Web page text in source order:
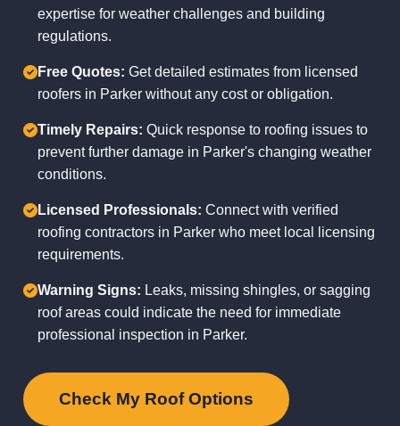
expertise for weather challenges and building
regulations.
Free Quotes: Get detailed estimates from licensed
roofers in Parker without any cost or obligation.
Timely Repairs: Quick response to roofing issues to
prevent further damage in Parker's changing weather
conditions.
Licensed Professionals: Connect with verified
roofing contractors in Parker who meet local licensing
requirements.
Warning Signs: Leaks, missing shingles, or sagging
roof areas could indicate the need for immediate
professional inspection in Parker.
Check My Roof Options